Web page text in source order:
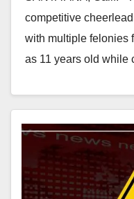
competitive
with multiple felonies
as 11 years old while